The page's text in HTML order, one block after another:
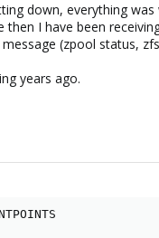
down, everything
I have been
(zpool status, zfs
years ago.